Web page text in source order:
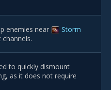
enemies near
Storm
to quickly dismount
as it does not require